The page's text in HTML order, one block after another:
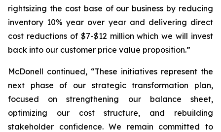
rightsizing the cost base of our business by reducing
inventory 10% year over year and delivering direct
cost reductions of $7-$12 million which we will invest
back into our customer price value proposition.”
McDonell continued, “These initiatives represent the
next phase of our strategic transformation plan,
focused on strengthening our balance sheet,
optimizing our cost structure, and rebuilding
stakeholder confidence. We remain committed to